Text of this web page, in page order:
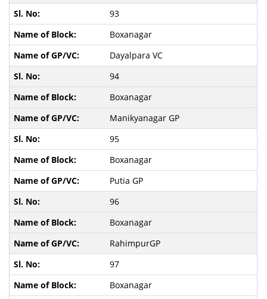
93
Boxanagar
Dayalpara VC
94
Boxanagar
Manikyanagar GP
95
Boxanagar
Putia GP
96
Boxanagar
RahimpurGP
97
Boxanagar